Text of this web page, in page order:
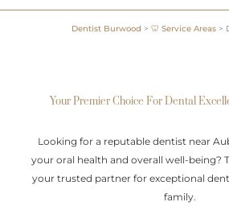
Dentist Burwood > 🦷 Service Areas>
Your Premier Choice For Dental
Looking for a reputable dentist near
your oral health and overall well-being?
your trusted partner for exceptional
family.